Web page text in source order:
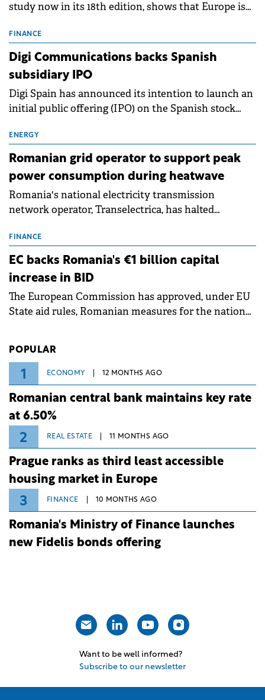
study now in its 18th edition, shows that Europe is
conditions of 2023–2025. For Romania, the challenge
extends beyond the normalisation of interest rates.
FINANCE
Digi Communications backs Spanish
subsidiary IPO
Digi Spain has announced its intention to launch an
initial public offering (IPO) on the Spanish stock
million.
ENERGY
Romanian grid operator to support peak
power consumption during heatwave
Romania's national electricity transmission
network operator, Transelectrica, has halted
grid operates at maximum capacity during an
ongoing extreme heatwave. The preventive
measures aim to mitigate operational risks
associated with severe weather conditions.
FINANCE
EC backs Romania's €1 billion capital
increase in BID
The European Commission has approved, under EU
State aid rules, Romanian measures for the national
POPULAR
1 ECONOMY 12 MONTHS AGO
Romanian central bank maintains key rate
at 6.50%
2 REAL ESTATE 11 MONTHS AGO
Prague ranks as third least accessible
housing market in Europe
3 FINANCE 10 MONTHS AGO
Romania's Ministry of Finance launches
new Fidelis bonds offering
Want to be well informed?
Subscribe to our newsletter